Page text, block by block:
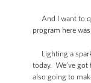
And I want to
program here
Lighting a
today. We’ve
also going to